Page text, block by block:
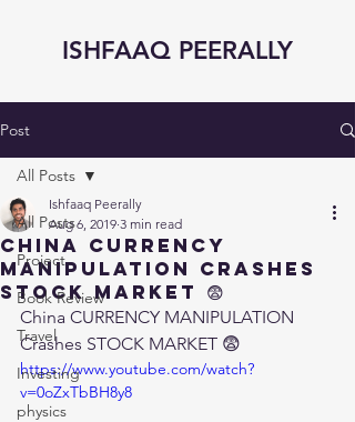
ISHFAAQ PEERALLY
Post
All Posts
Project
Book Review
Travel
Investing
physics
All Posts
China CURRENCY
MANIPULATION Crashes
STOCK MARKET 😨
Ishfaaq Peerally
Aug 6, 2019 3 min read
China CURRENCY MANIPULATION
Crashes STOCK MARKET 😨
https://www.youtube.com/watch?
v=0oZxTbBH8y8